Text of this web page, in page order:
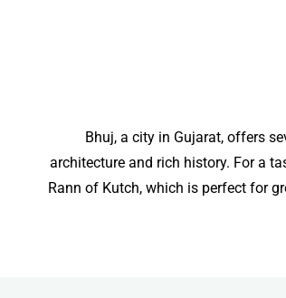
Bhuj, a city in Gujarat, offers
architecture and rich history. For a
Rann of Kutch, which is perfect for